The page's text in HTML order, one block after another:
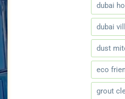
dubai
dubai
dust
eco
grout